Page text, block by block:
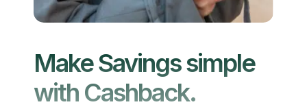
Make Savings simple
with Cashback.